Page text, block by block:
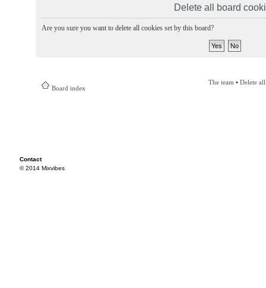
Delete all board
Are you sure you want to delete all cookies set by this board?
Board index
The team • Delete
Contact
© 2014 Mixvibes